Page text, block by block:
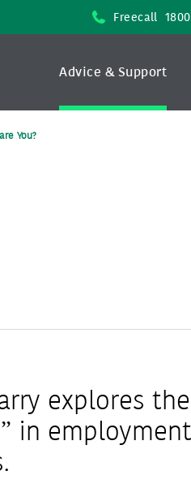
Freecall
Advice & Support
You?
explores
in employment